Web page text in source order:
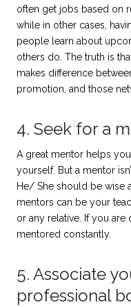
often get jobs based on
while in other cases,
people learn about
others do. The truth is
makes difference
promotion, and those
4. Seek for a
A great mentor helps
yourself. But a mentor
He/ She should be wise
mentors can be your
or any relative. If you
mentored constantly.
5. Associate
professional